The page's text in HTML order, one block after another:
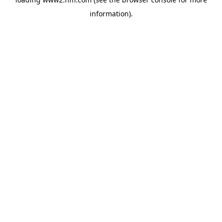
information).